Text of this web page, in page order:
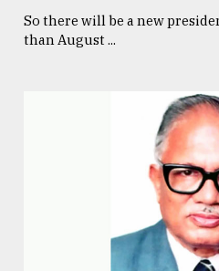
So there will be a new
than August ...